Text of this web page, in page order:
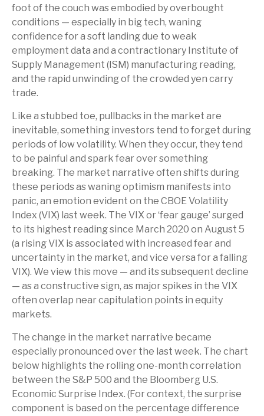
foot of the couch was embodied by overbought
conditions — especially in big tech, waning
confidence for a soft landing due to weak
employment data and a contractionary Institute of
Supply Management (ISM) manufacturing reading,
and the rapid unwinding of the crowded yen carry
trade.
Like a stubbed toe, pullbacks in the market are
inevitable, something investors tend to forget during
periods of low volatility. When they occur, they tend
to be painful and spark fear over something
breaking. The market narrative often shifts during
these periods as waning optimism manifests into
panic, an emotion evident on the CBOE Volatility
Index (VIX) last week. The VIX or ‘fear gauge’ surged
to its highest reading since March 2020 on August 5
(a rising VIX is associated with increased fear and
uncertainty in the market, and vice versa for a falling
VIX). We view this move — and its subsequent decline
— as a constructive sign, as major spikes in the VIX
often overlap near capitulation points in equity
markets.
The change in the market narrative became
especially pronounced over the last week. The chart
below highlights the rolling one-month correlation
between the S&P 500 and the Bloomberg U.S.
Economic Surprise Index. (For context, the surprise
component is based on the percentage difference